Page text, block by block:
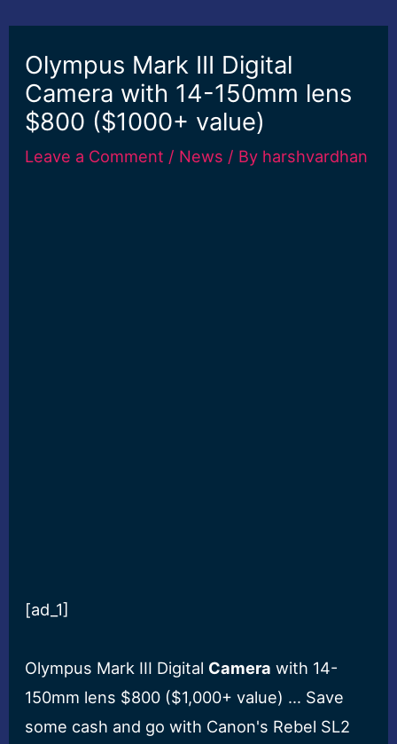
Olympus Mark III Digital
Camera with 14-150mm lens
$800 ($1000+ value)
Leave a Comment / News / By harshvardhan
[ad_1]
Olympus Mark III Digital Camera with 14-
150mm lens $800 ($1,000+ value) … Save
some cash and go with Canon's Rebel SL2